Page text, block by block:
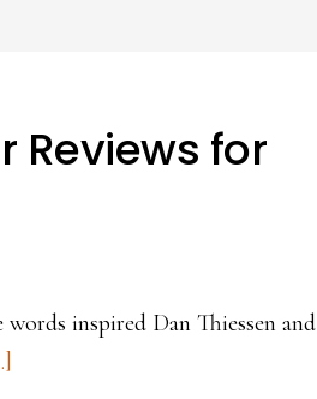
Reviews for
inspired Dan Thiessen and